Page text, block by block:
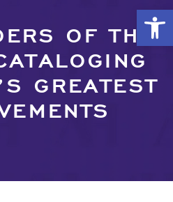
OF THE
GREATEST